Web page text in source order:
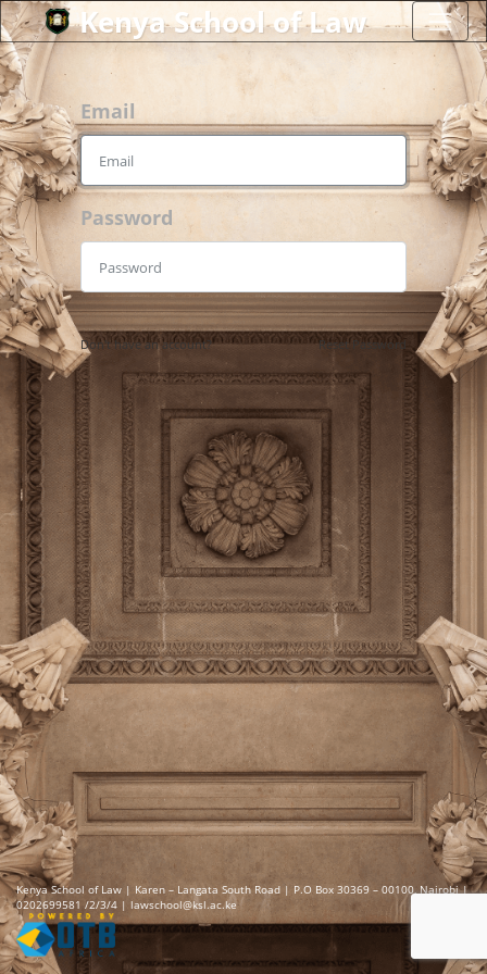
Kenya School of Law
Email
Password
Don't have an account? Reset Password
Kenya School of Law | Karen – Langata South Road | P.O Box 30369 – 00100, Nairobi |
0202699581 /2/3/4 | lawschool@ksl.ac.ke